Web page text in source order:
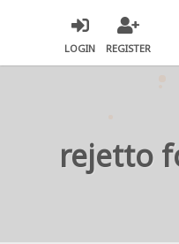
LOGIN REGISTER
rejetto